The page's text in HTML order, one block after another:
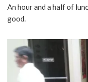
An hour and a half of
good.